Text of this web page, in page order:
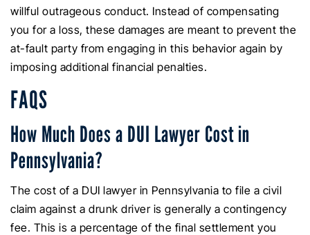
willful outrageous conduct. Instead of compensating
you for a loss, these damages are meant to prevent the
at-fault party from engaging in this behavior again by
imposing additional financial penalties.
FAQS
How Much Does a DUI Lawyer Cost in
Pennsylvania?
The cost of a DUI lawyer in Pennsylvania to file a civil
claim against a drunk driver is generally a contingency
fee. This is a percentage of the final settlement you